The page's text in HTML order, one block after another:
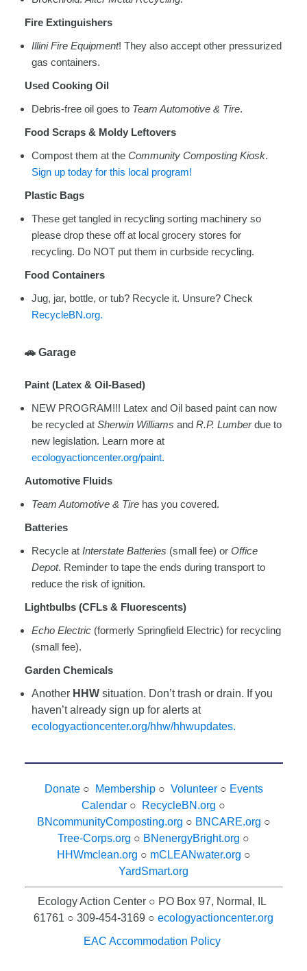
Fire Extinguishers
Illini Fire Equipment! They also accept other pressurized
gas containers.
Used Cooking Oil
Debris-free oil goes to Team Automotive & Tire.
Food Scraps & Moldy Leftovers
Compost them at the Community Composting Kiosk.
Sign up today for this local program!
Plastic Bags
These get tangled in recycling sorting machinery so
please drop these off at local grocery stores for
recycling. Do NOT put them in curbside recycling.
Food Containers
Jug, jar, bottle, or tub? Recycle it. Unsure? Check
RecycleBN.org.
🚗Garage
Paint (Latex & Oil-Based)
NEW PROGRAM!!! Latex and Oil based paint can now
be recycled at Sherwin Williams and R.P. Lumberdue to
new legislation. Learn more at
ecologyactioncenter.org/paint.
Automotive Fluids
Team Automotive & Tirehas you covered.
Batteries
Recycle at Interstate Batteries (small fee) or Office
Depot. Reminder to tape the ends during transport to
reduce the risk of ignition.
Lightbulbs (CFLs & Fluorescents)
Echo Electric(formerly Springfield Electric) for recycling
(small fee).
Garden Chemicals
Another HHWsituation. Don’t trash or drain. If you
haven’t already sign up for alerts at
ecologyactioncenter.org/hhw/hhwupdates.
Donate○ Membership○ Volunteer○ Events
Calendar ○ RecycleBN.org ○
BNcommunityComposting.org ○ BNCARE.org ○
Tree-Corps.org ○ BNenergyBright.org ○
HHWmclean.org ○ mCLEANwater.org ○
YardSmart.org
Ecology Action Center ○ PO Box 97, Normal, IL
61761 ○ 309-454-3169 ○ ecologyactioncenter.org
EAC Accommodation Policy